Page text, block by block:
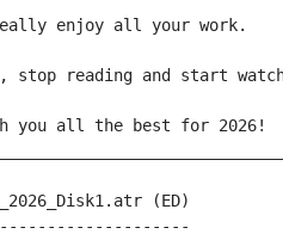
enjoy all your work.
stop reading and start
you all the best for 2026!
(ED)